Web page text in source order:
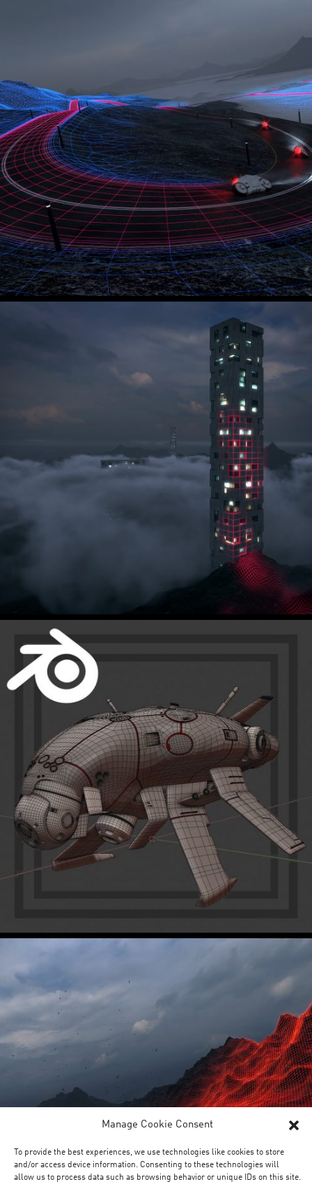
Manage Cookie Consent
To provide the best experiences, we use technologies like cookies to store
and/or access device information. Consenting to these technologies will
allow us to process data such as browsing behavior or unique IDs on this site.